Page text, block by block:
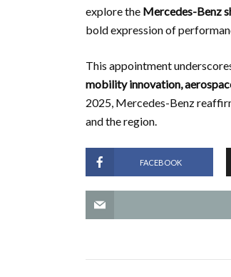
explore the Mercedes-Benz
bold expression of
This appointment
mobility innovation,
2025, Mercedes-Benz
and the region.
FACEBOOK